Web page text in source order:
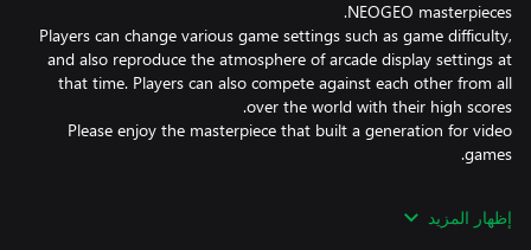
Players can change various game settings such as game difficulty,
and also reproduce the atmosphere of arcade display settings at
that time. Players can also compete against each other from all
Please enjoy the masterpiece that built a generation for video
There may be differences between this version and the versions
إظهار المزيد